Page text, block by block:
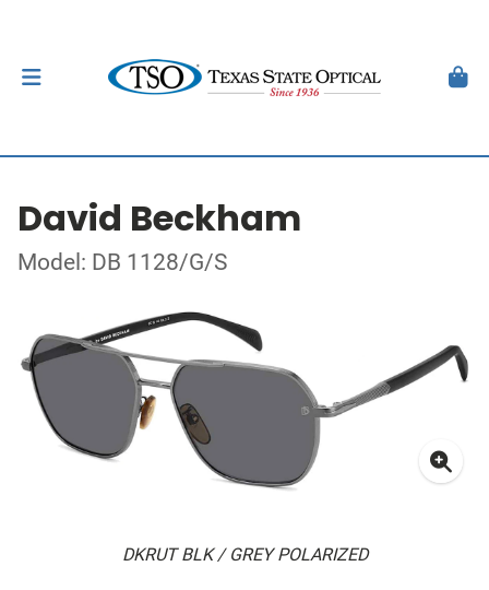
David Beckham
Model: DB 1128/G/S
DKRUT BLK / GREY POLARIZED